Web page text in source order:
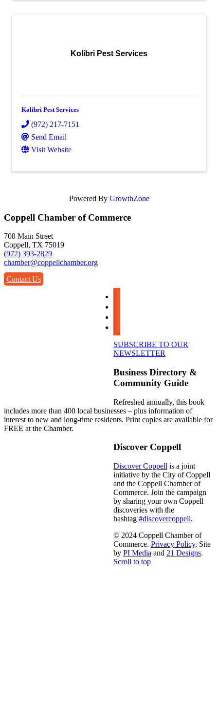
Kolibri Pest Services
Kolibri Pest Services
(972) 217-7151
Send Email
Visit Website
Powered By GrowthZone
Coppell Chamber of Commerce
708 Main Street
Coppell, TX 75019
(972) 393-2829
chamber@coppellchamber.org
Contact Us
SUBSCRIBE TO OUR
NEWSLETTER
Business Directory &
Community Guide
Refreshed annually, this book
includes more than 400 local businesses – plus information of
interest to new and long-time residents. Print copies are available for
FREE at the Chamber.
Discover Coppell
Discover Coppell is a joint
initiative by the City of Coppell
and the Coppell Chamber of
Commerce. Join the campaign
by sharing your own Coppell
discoveries with the
hashtag #discovercoppell.
© 2024 Coppell Chamber of
Commerce. Privacy Policy. Site
by PI Media and 21 Designs.
Scroll to top